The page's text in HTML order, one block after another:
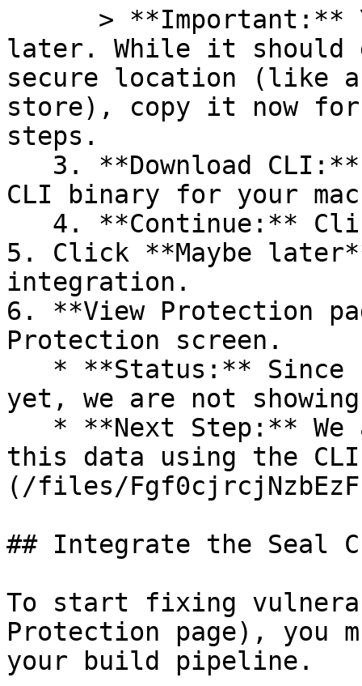
later. While it should
secure location (like a
store), copy it now for
steps.
CLI binary for your
5. Click **Maybe
integration.
6. **View Protection
Protection screen.
yet, we are not
this data using the
(/files/
## Integrate the Seal
To start fixing
Protection page), you
your build pipeline.